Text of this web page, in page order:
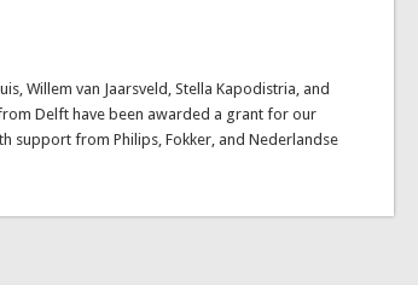
Willem van Jaarsveld, Stella Kapodistria, and
Delft have been awarded a grant for our
support from Philips, Fokker, and Nederlandse